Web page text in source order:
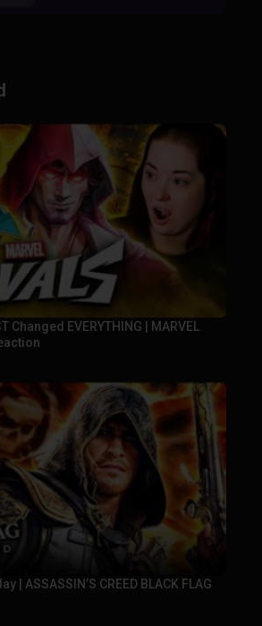
Changed EVERYTHING | MARVEL
| ASSASSIN’S CREED BLACK FLAG